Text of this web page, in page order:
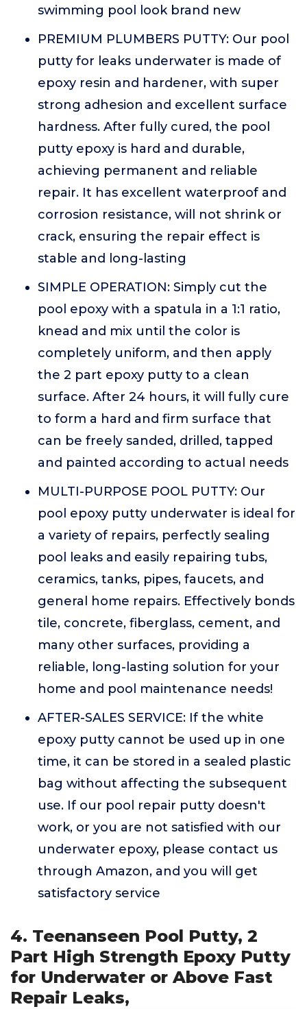
swimming pool look brand new
PREMIUM PLUMBERS PUTTY: Our pool
putty for leaks underwater is made of
epoxy resin and hardener, with super
strong adhesion and excellent surface
hardness. After fully cured, the pool
putty epoxy is hard and durable,
achieving permanent and reliable
repair. It has excellent waterproof and
corrosion resistance, will not shrink or
crack, ensuring the repair effect is
stable and long-lasting
SIMPLE OPERATION: Simply cut the
pool epoxy with a spatula in a 1:1 ratio,
knead and mix until the color is
completely uniform, and then apply
the 2 part epoxy putty to a clean
surface. After 24 hours, it will fully cure
to form a hard and firm surface that
can be freely sanded, drilled, tapped
and painted according to actual needs
MULTI-PURPOSE POOL PUTTY: Our
pool epoxy putty underwater is ideal for
a variety of repairs, perfectly sealing
pool leaks and easily repairing tubs,
ceramics, tanks, pipes, faucets, and
general home repairs. Effectively bonds
tile, concrete, fiberglass, cement, and
many other surfaces, providing a
reliable, long-lasting solution for your
home and pool maintenance needs!
AFTER-SALES SERVICE: If the white
epoxy putty cannot be used up in one
time, it can be stored in a sealed plastic
bag without affecting the subsequent
use. If our pool repair putty doesn't
work, or you are not satisfied with our
underwater epoxy, please contact us
through Amazon, and you will get
satisfactory service
4. Teenanseen Pool Putty, 2
Part High Strength Epoxy Putty
for Underwater or Above Fast
Repair Leaks,